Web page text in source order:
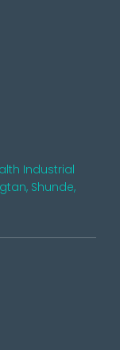
Industrial
Shunde,